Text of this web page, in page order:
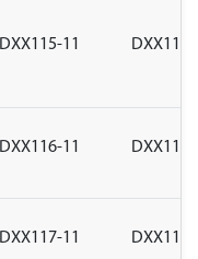
DXX115-11
DXX116-11
DXX117-11